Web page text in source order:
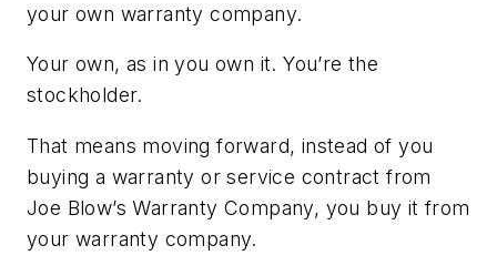
your own warranty company.
Your own, as in you own it. You’re the
stockholder.
That means moving forward, instead of you
buying a warranty or service contract from
Joe Blow’s Warranty Company, you buy it from
your warranty company.